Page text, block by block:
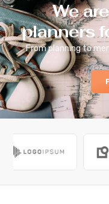
We
planners
From planning to